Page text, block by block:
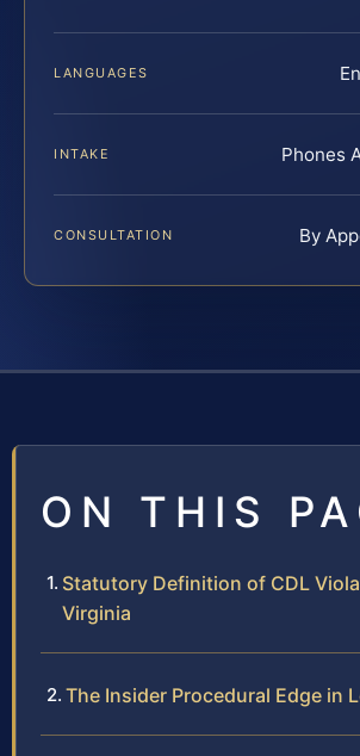
LANGUAGES
INTAKE Phones
CONSULTATION By
ON THIS
Statutory Definition of CDL
Virginia
The Insider Procedural Edge in